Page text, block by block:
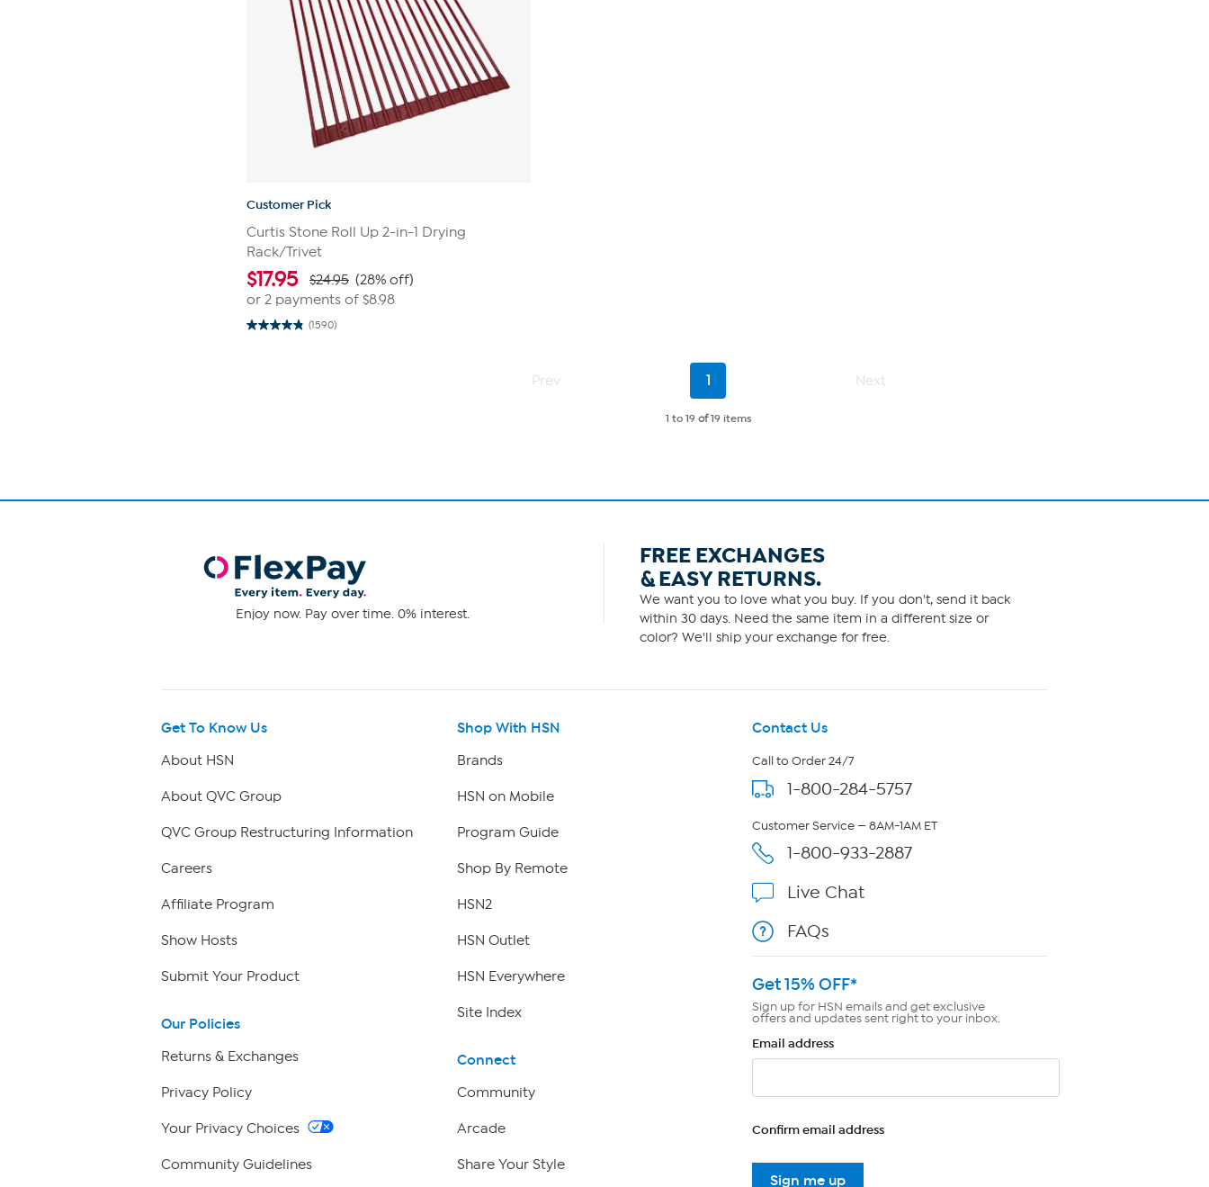
Customer Pick
Curtis Stone Roll Up 2-in-1 Drying
Rack/Trivet
$17.95 $24.95 (28% off)
or 2 payments of $8.98
(1590)
4.9
Prev
Current
1 Next
1 to 19 of19 items
Enjoy now. Pay over time. 0% interest.
FREE EXCHANGES
& EASY RETURNS.
We want you to love what you buy. If you don't, send it back
within 30 days. Need the same item in a different size or
color? We'll ship your exchange for free.
Get To Know Us
About HSN
About QVC Group
QVC Group Restructuring Information
Careers
Affiliate Program
Show Hosts
Submit Your Product
Our Policies
Returns & Exchanges
Privacy Policy
Your Privacy Choices
Community Guidelines
Shop With HSN
Brands
HSN on Mobile
Program Guide
Shop By Remote
HSN2
HSN Outlet
HSN Everywhere
Site Index
Connect
Community
Arcade
Share Your Style
Contact Us
Call to Order 24/7
1-800-284-5757
Customer Service — 8AM-1AM ET
1-800-933-2887
Live Chat
FAQs
Get 15% OFF*
Sign up for HSN emails and get exclusive
offers and updates sent right to your inbox.
Email address
Confirm email address
Sign me up